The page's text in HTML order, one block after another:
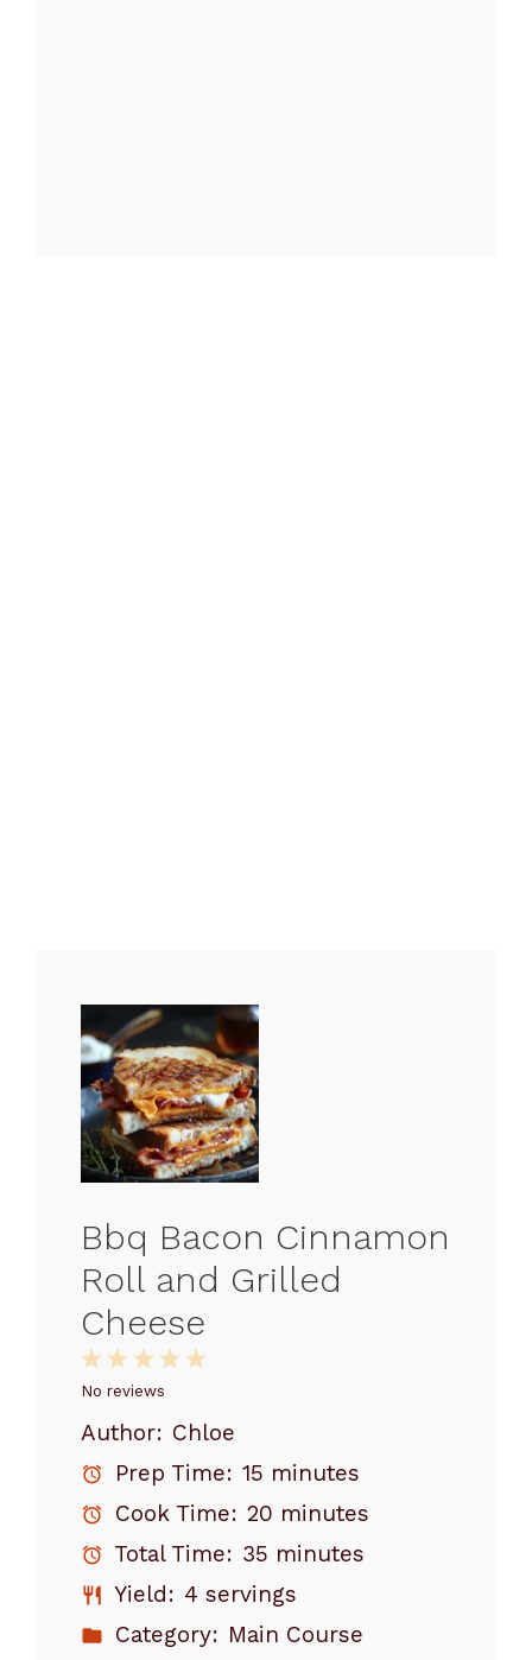
Bbq Bacon Cinnamon
Roll and Grilled
Cheese
5
4
3
Stars
2
Stars
1
Star
No reviews
Author: Chloe
Prep Time: 15 minutes
Cook Time: 20 minutes
Total Time: 35 minutes
Yield: 4 servings
Category: Main Course